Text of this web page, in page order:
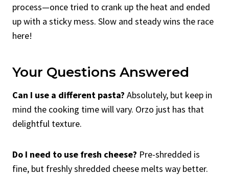
process—once tried to crank up the heat and ended
up with a sticky mess. Slow and steady wins the race
here!
Your Questions Answered
Can I use a different pasta? Absolutely, but keep in
mind the cooking time will vary. Orzo just has that
delightful texture.
Do I need to use fresh cheese? Pre-shredded is
fine, but freshly shredded cheese melts way better.